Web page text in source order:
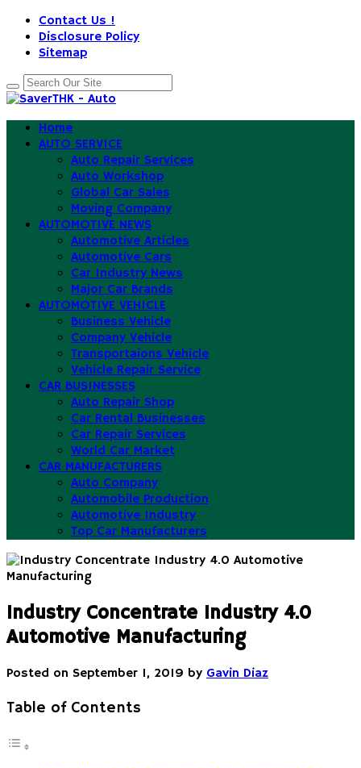
Contact Us !
Disclosure Policy
Sitemap
Home
AUTO SERVICE
Auto Repair Services
Auto Workshop
Global Car Sales
Moving Company
AUTOMOTIVE NEWS
Automotive Articles
Automotive Cars
Car Industry News
Major Car Brands
AUTOMOTIVE VEHICLE
Business Vehicle
Company Vehicle
Transportaions Vehicle
Vehicle Repair Service
CAR BUSINESSES
Auto Repair Shop
Car Rental Businesses
Car Repair Services
World Car Market
CAR MANUFACTURERS
Auto Company
Automobile Production
Automotive Industry
Top Car Manufacturers
Industry Concentrate Industry 4.0
Automotive Manufacturing
Posted on September 1, 2019 by Gavin Diaz
Table of Contents